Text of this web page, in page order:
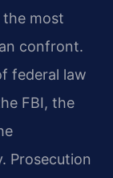
the most
confront.
federal law
FBI, the
Prosecution